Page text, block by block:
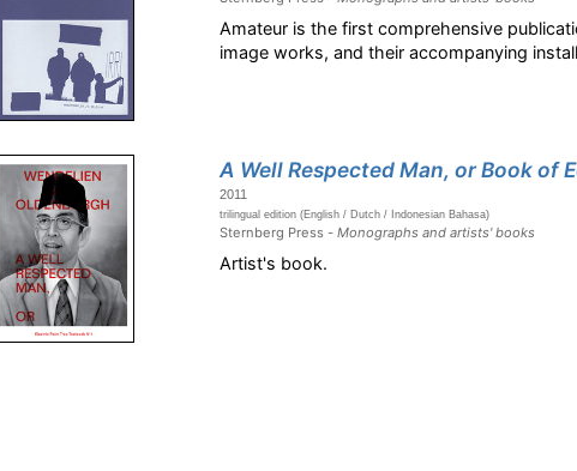
Amateur is the first comprehensive
image works, and their accompanying
A Well Respected Man, or Book of
2011
trilingual edition (English / Dutch / Indonesian Bahasa)
Sternberg Press -Monographs and artists' books
Artist's book.